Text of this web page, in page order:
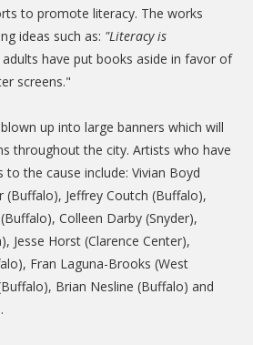
Library
to promote literacy. The works
ideas such as: "Literacy is
have put books aside in favor of
screens."
up into large banners which will
throughout the city. Artists who have
the cause include: Vivian Boyd
(Buffalo), Jeffrey Coutch (Buffalo),
Colleen Darby (Snyder),
Jesse Horst (Clarence Center),
Fran Laguna-Brooks (West
Brian Nesline (Buffalo) and